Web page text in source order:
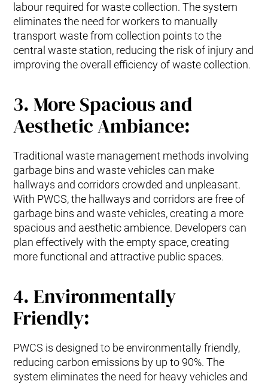
labour required for waste collection. The system
eliminates the need for workers to manually
transport waste from collection points to the
central waste station, reducing the risk of injury and
improving the overall efficiency of waste collection.
3. More Spacious and
Aesthetic Ambiance:
Traditional waste management methods involving
garbage bins and waste vehicles can make
hallways and corridors crowded and unpleasant.
With PWCS, the hallways and corridors are free of
garbage bins and waste vehicles, creating a more
spacious and aesthetic ambience. Developers can
plan effectively with the empty space, creating
more functional and attractive public spaces.
4. Environmentally
Friendly:
PWCS is designed to be environmentally friendly,
reducing carbon emissions by up to 90%. The
system eliminates the need for heavy vehicles and